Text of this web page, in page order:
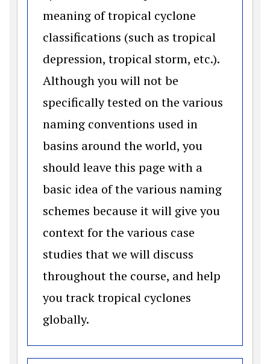
meaning of tropical cyclone
classifications (such as tropical
depression, tropical storm, etc.).
Although you will not be
specifically tested on the various
naming conventions used in
basins around the world, you
should leave this page with a
basic idea of the various naming
schemes because it will give you
context for the various case
studies that we will discuss
throughout the course, and help
you track tropical cyclones
globally.